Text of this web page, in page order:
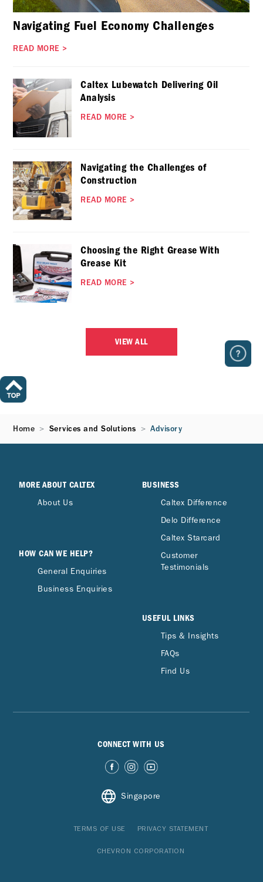
Navigating Fuel Economy Challenges
READ MORE >
Caltex Lubewatch Delivering Oil
Analysis
READ MORE >
Navigating the Challenges of
Construction
READ MORE >
Choosing the Right Grease With
Grease Kit
READ MORE >
VIEW ALL
Home Services and Solutions Advisory
MORE ABOUT CALTEX
About Us
HOW CAN WE HELP?
General Enquiries
Business Enquiries
BUSINESS
Caltex Difference
Delo Difference
Caltex Starcard
Customer
Testimonials
USEFUL LINKS
Tips & Insights
FAQs
Find Us
CONNECT WITH US
Singapore
TERMS OF USE PRIVACY STATEMENT
CHEVRON CORPORATION